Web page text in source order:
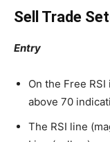
Sell Trade
Entry
On the Free
above 70
The RSI line